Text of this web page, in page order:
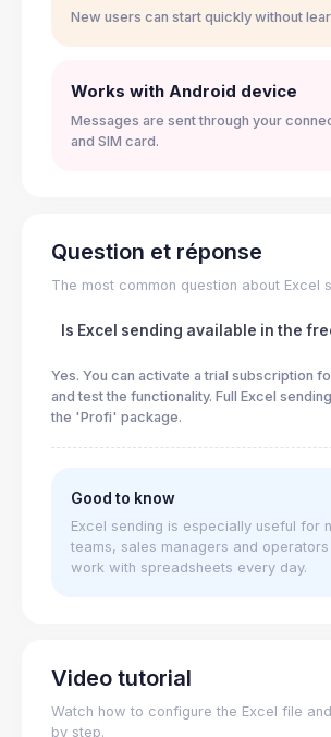
New users can start quickly without
Works with Android device
Messages are sent through your
and SIM card.
Question et réponse
The most common question about Excel
Is Excel sending available in the
Yes. You can activate a trial subscription
and test the functionality. Full Excel
the 'Profi' package.
Good to know
Excel sending is especially useful for
teams, sales managers and
work with spreadsheets every day.
Video tutorial
Watch how to configure the Excel file
by step.